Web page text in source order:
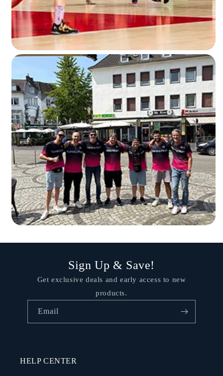
Sign Up & Save!
Get exclusive deals and early access to new
products.
Email
HELP CENTER